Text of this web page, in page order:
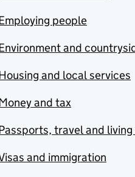
people
and
and local services
and tax
travel and
and immigration